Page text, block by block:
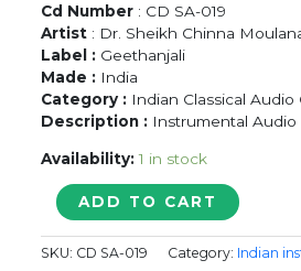
Cd Number : CD SA-019
Artist : Dr. Sheikh Chinna
Label : Geethanjali
Made : India
Category : Indian Classical Audio
Description : Instrumental Audio
Availability: 1 in stock
MUSIC
OF
SOUTH
INDIA
ADD TO CART
SKU: CD SA-019 Category: Indian